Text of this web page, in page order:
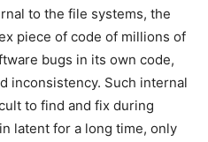
to the file systems, the
piece of code of millions of
bugs in its own code,
inconsistency. Such internal
to find and fix during
latent for a long time, only